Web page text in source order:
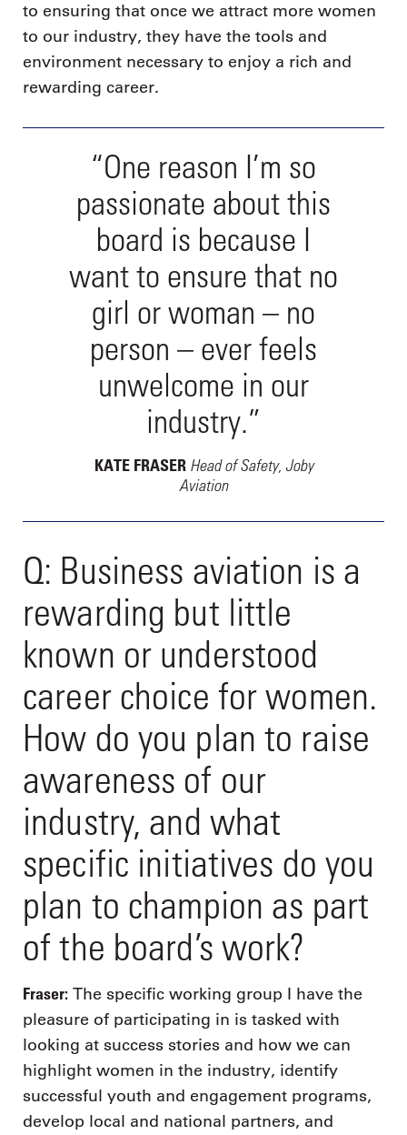
to ensuring that once we attract more women
to our industry, they have the tools and
environment necessary to enjoy a rich and
rewarding career.
“One reason I’m so
passionate about this
board is because I
want to ensure that no
girl or woman – no
person – ever feels
unwelcome in our
industry.”
KATE FRASER Head of Safety, Joby
Aviation
Q: Business aviation is a
rewarding but little
known or understood
career choice for women.
How do you plan to raise
awareness of our
industry, and what
specific initiatives do you
plan to champion as part
of the board’s work?
Fraser: The specific working group I have the
pleasure of participating in is tasked with
looking at success stories and how we can
highlight women in the industry, identify
successful youth and engagement programs,
develop local and national partners, and